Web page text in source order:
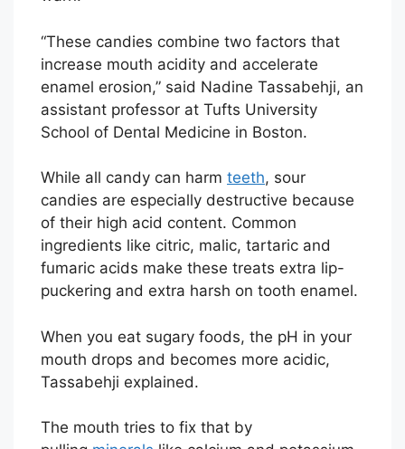
“These candies combine two factors that
increase mouth acidity and accelerate
enamel erosion,” said Nadine Tassabehji, an
assistant professor at Tufts University
School of Dental Medicine in Boston.
While all candy can harm teeth, sour
candies are especially destructive because
of their high acid content. Common
ingredients like citric, malic, tartaric and
fumaric acids make these treats extra lip-
puckering and extra harsh on tooth enamel.
When you eat sugary foods, the pH in your
mouth drops and becomes more acidic,
Tassabehji explained.
The mouth tries to fix that by